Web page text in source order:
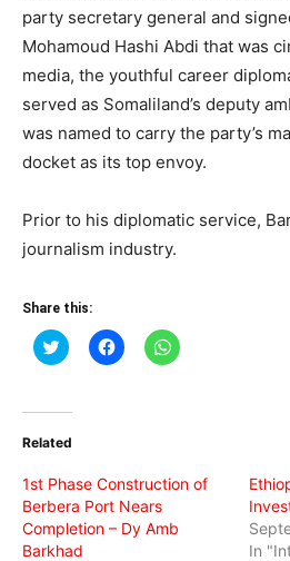
party secretary general and
Mohamoud Hashi Abdi that was
media, the youthful career
served as Somaliland’s deputy
was named to carry the party’s
docket as its top envoy.
Prior to his diplomatic service,
journalism industry.
Share this:
Click
to
(Opens
new
Click
to
Click
to
Related
1st Phase Construction of
Berbera Port Nears
Completion – Dy Amb
Barkhad
In